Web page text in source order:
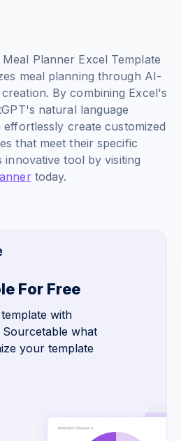
Planner Excel Template
meal planning through AI-
By combining Excel's
natural language
create customized
that meet their specific
innovative tool by visiting
today.
For Free
with
what
your template